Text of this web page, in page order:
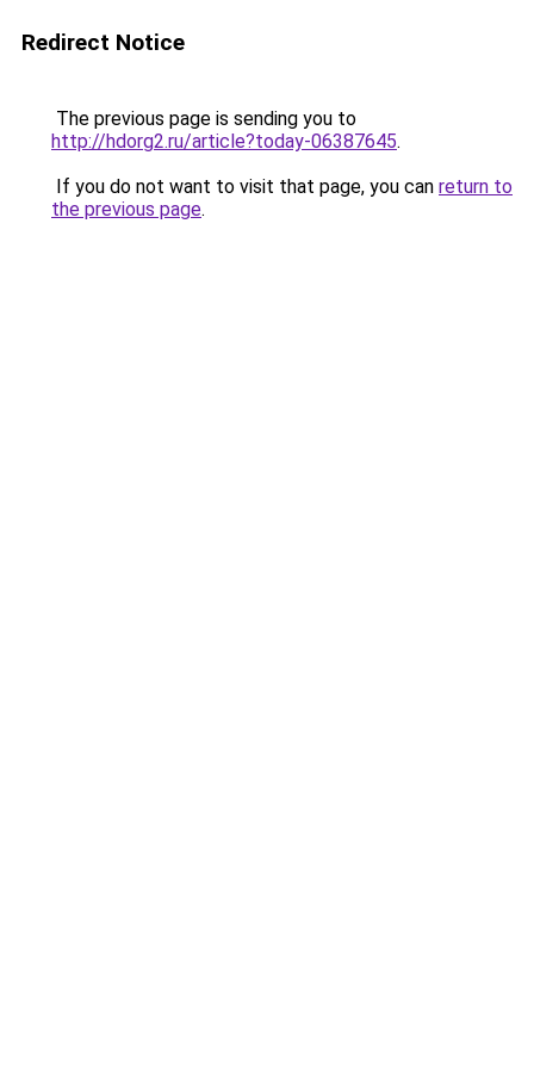
Redirect Notice
The previous page is sending you to
http://hdorg2.ru/article?today-06387645.
If you do not want to visit that page, you can return to
the previous page.